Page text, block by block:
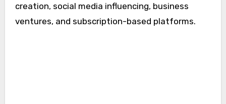
creation, social media influencing, business
ventures, and subscription-based platforms.